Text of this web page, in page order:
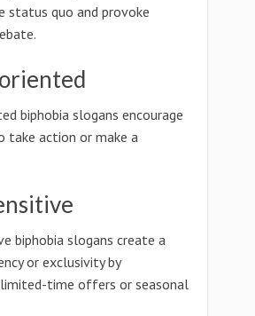
status quo and provoke
biphobia slogans encourage
take action or make a
biphobia slogans create a
or exclusivity by
limited-time offers or seasonal